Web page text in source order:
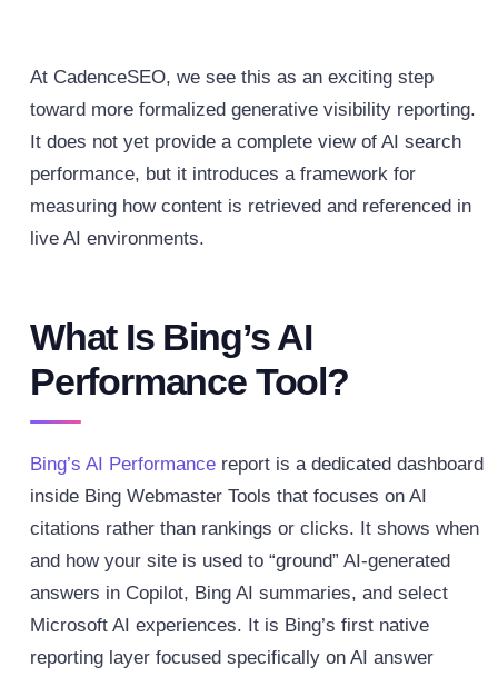
At CadenceSEO, we see this as an exciting step
toward more formalized generative visibility reporting.
It does not yet provide a complete view of AI search
performance, but it introduces a framework for
measuring how content is retrieved and referenced in
live AI environments.
What Is Bing’s AI
Performance Tool?
Bing’s AI Performance report is a dedicated dashboard
inside Bing Webmaster Tools that focuses on AI
citations rather than rankings or clicks. It shows when
and how your site is used to “ground” AI-generated
answers in Copilot, Bing AI summaries, and select
Microsoft AI experiences. It is Bing’s first native
reporting layer focused specifically on AI answer